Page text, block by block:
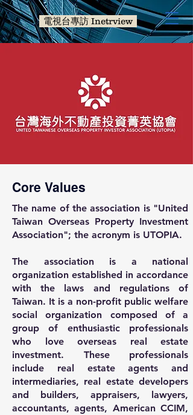
電視台專訪 Inetrview
Core Values
The name of the association is "United
Taiwan Overseas Property Investment
Association"; the acronym is UTOPIA.
The association is a national
organization established in accordance
with the laws and regulations of
Taiwan. It is a non-profit public welfare
social organization composed of a
group of enthusiastic professionals
who love overseas real estate
investment. These professionals
include real estate agents and
intermediaries, real estate developers
and builders, appraisers, lawyers,
accountants, agents, American CCIM,